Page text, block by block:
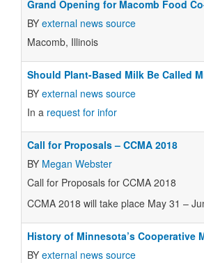
Grand Opening for Macomb Food
BY external news source
Macomb, Illinois
Should Plant-Based Milk Be Called
BY external news source
In a request for infor
Call for Proposals – CCMA 2018
BY Megan Webster
Call for Proposals for CCMA 2018
CCMA 2018 will take place May 31 –
History of Minnesota’s Cooperative
BY external news source